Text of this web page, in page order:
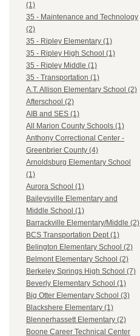
(1)
35 - Maintenance and Technology
(2)
35 - Ripley Elementary (1)
35 - Ripley High School (1)
35 - Ripley Middle (1)
35 - Transportation (1)
A.T. Allison Elementary School (2)
Afterschool (2)
AIB and SES (1)
All Marion County Schools (1)
Anthony Correctional Center -
Greenbrier County (4)
Arnoldsburg Elementary School
(1)
Aurora School (1)
Baileysville Elementary and
Middle School (1)
Barrackville Elementary/Middle (2)
BCS Transportation Dept (1)
Belington Elementary School (2)
Belmont Elementary School (2)
Berkeley Springs High School (7)
Beverly Elementary School (1)
Big Otter Elementary School (3)
Blackshere Elementary (1)
Blennerhassett Elementary (2)
Boone Career Technical Center